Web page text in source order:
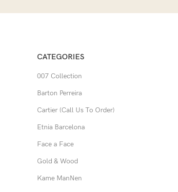
CATEGORIES
007 Collection
Barton Perreira
Cartier (Call Us To Order)
Etnia Barcelona
Face a Face
Gold & Wood
Kame ManNen